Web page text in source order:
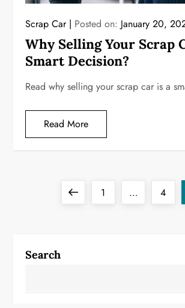
Scrap Car Posted on: January 20,
Why Selling Your Scrap
Smart Decision?
Read why selling your scrap car is a
Read More
PreviousPage
1 … Page
4
Search